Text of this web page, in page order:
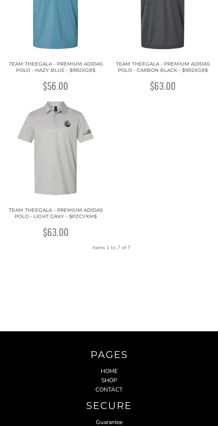
TEAM THEEGALA - PREMIUM ADIDAS
POLO - HAZY BLUE - $9R2XG8$
$56.00
TEAM THEEGALA - PREMIUM ADIDAS
POLO - CARBON BLACK - $9R2XG8$
$63.00
TEAM THEEGALA - PREMIUM ADIDAS
POLO - LIGHT GRAY - $PZCYXM$
$63.00
Items 1 to 7 of 7
PAGES
HOME
SHOP
CONTACT
SECURE
Guarantee